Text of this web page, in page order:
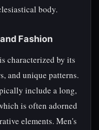
body.
Fashion
characterized by its
and unique patterns.
include a long,
is often adorned
elements. Men's